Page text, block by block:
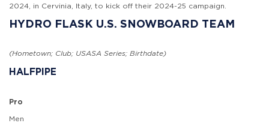
2024, in Cervinia, Italy, to kick off their 2024-25 campaign.
HYDRO FLASK U.S. SNOWBOARD TEAM
(Hometown; Club; USASA Series; Birthdate)
HALFPIPE
Pro
Men